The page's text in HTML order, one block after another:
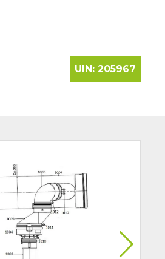
UIN: 205967